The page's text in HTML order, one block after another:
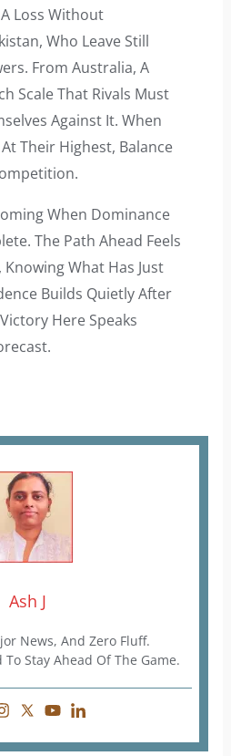
Loss Without
Who Leave Still
From Australia, A
Scale That Rivals Must
Against It. When
Their Highest, Balance
When Dominance
The Path Ahead Feels
What Has Just
Builds Quietly After
Here Speaks
Ash J
News, And Zero Fluff.
Stay Ahead Of The Game.